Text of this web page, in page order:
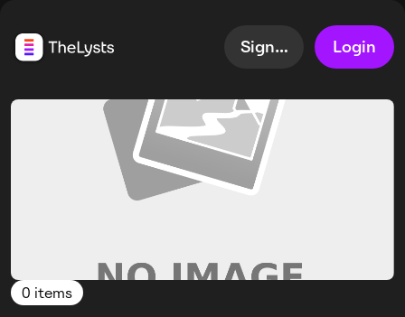
Sign up Login
0 items